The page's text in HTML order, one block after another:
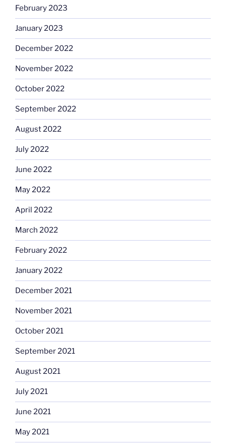
February 2023
January 2023
December 2022
November 2022
October 2022
September 2022
August 2022
July 2022
June 2022
May 2022
April 2022
March 2022
February 2022
January 2022
December 2021
November 2021
October 2021
September 2021
August 2021
July 2021
June 2021
May 2021